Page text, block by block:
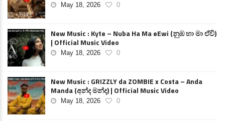
May 18, 2026 0
New Music : Kyte – Nuba Ha Ma eEwi (නුඹ හා මා ඒවි)
| Official Music Video
May 18, 2026 0
New Music : GRIZZLY da ZOMBIE x Costa – Anda
Manda (අන්ද මන්ද) | Official Music Video
May 18, 2026 0